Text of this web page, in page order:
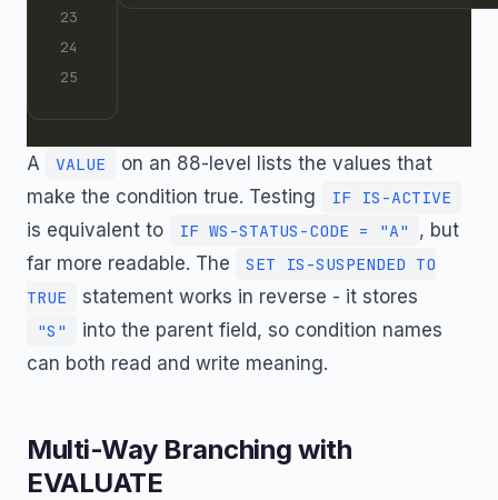
A VALUE
on an 88-level lists the values that
make the condition true. Testing
IF IS-ACTIVE
is equivalent to IF WS-STATUS-CODE = "A"
, but
far more readable. The
SET IS-SUSPENDED TO
TRUE
statement works in reverse - it stores
"S"
into the parent field, so condition names
can both read and write meaning.
Multi-Way Branching with
EVALUATE